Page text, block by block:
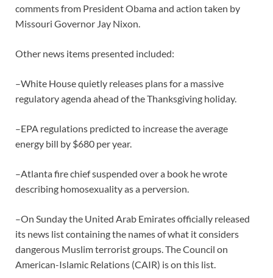
comments from President Obama and action taken by
Missouri Governor Jay Nixon.
Other news items presented included:
–White House quietly releases plans for a massive
regulatory agenda ahead of the Thanksgiving holiday.
–EPA regulations predicted to increase the average
energy bill by $680 per year.
–Atlanta fire chief suspended over a book he wrote
describing homosexuality as a perversion.
–On Sunday the United Arab Emirates officially released
its news list containing the names of what it considers
dangerous Muslim terrorist groups. The Council on
American-Islamic Relations (CAIR) is on this list.